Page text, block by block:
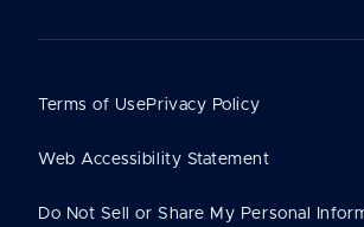
Terms of UsePrivacy Policy
Web Accessibility Statement
Do Not Sell or Share My Personal